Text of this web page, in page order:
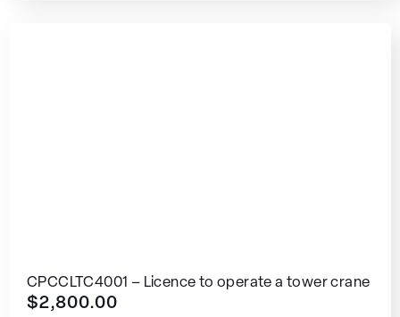
CPCCLTC4001 – Licence to operate a tower crane
$2,800.00